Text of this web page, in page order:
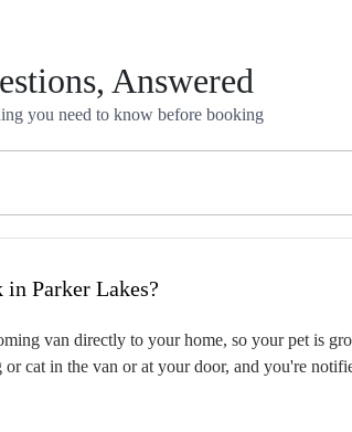
Answered
you need to know before booking
does it work in Parker Lakes?
van directly to your home, so your pet is
cat in the van or at your door, and you're